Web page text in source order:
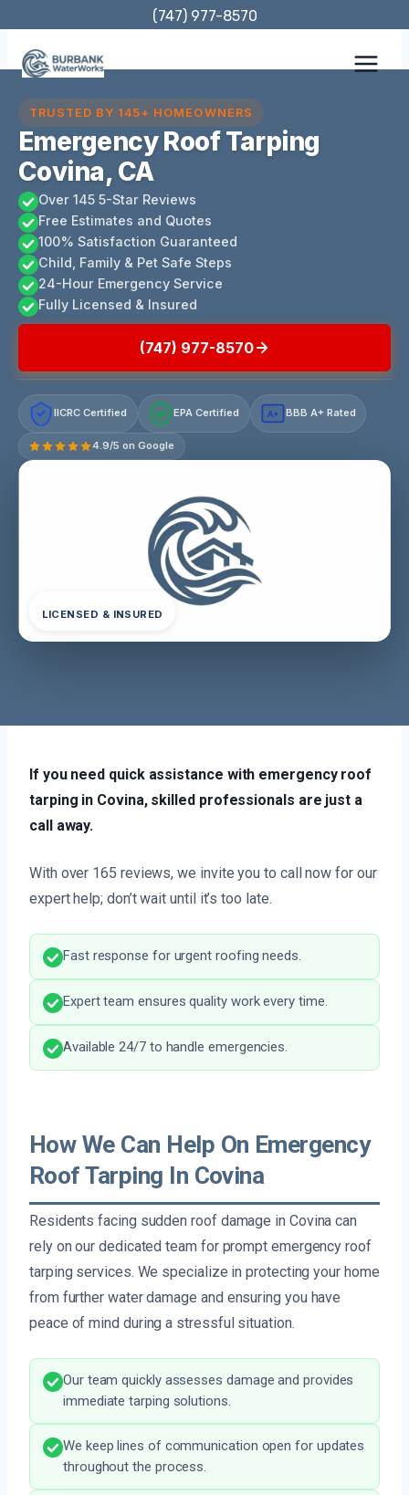
content
(747) 977-8570
TRUSTED BY 145+ HOMEOWNERS
Emergency Roof Tarping
Covina, CA
Over 145 5-Star Reviews
Free Estimates and Quotes
100% Satisfaction Guaranteed
Child, Family & Pet Safe Steps
24-Hour Emergency Service
Fully Licensed & Insured
(747) 977-8570
IICRC Certified EPA Certified A+ BBB A+ Rated
4.9/5 on Google
LICENSED & INSURED
If you need quick assistance with emergency roof
tarping in Covina, skilled professionals are just a
call away.
With over 165 reviews, we invite you to call now for our
expert help; don’t wait until it’s too late.
Fast response for urgent roofing needs.
Expert team ensures quality work every time.
Available 24/7 to handle emergencies.
How We Can Help On Emergency
Roof Tarping In Covina
Residents facing sudden roof damage in Covina can
rely on our dedicated team for prompt emergency roof
tarping services. We specialize in protecting your home
from further water damage and ensuring you have
peace of mind during a stressful situation.
Our team quickly assesses damage and provides
immediate tarping solutions.
We keep lines of communication open for updates
throughout the process.